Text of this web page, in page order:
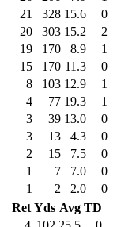
21 328 15.6
0
20 303 15.2
2
19 170 8.9
1
15 170 11.3
0
8 103 12.9
1
4 77 19.3
1
3 39 13.0
0
3 13 4.3
0
2 15 7.5
0
1 7 7.0
0
1 2 2.0
0
Ret Yds Avg TD